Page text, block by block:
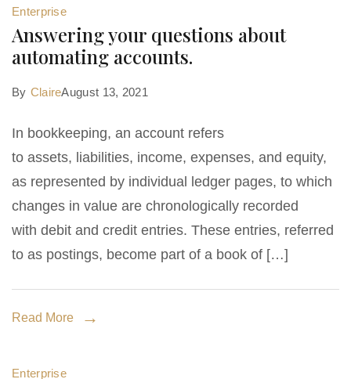
Enterprise
Answering your questions about
automating accounts.
By ClaireAugust 13, 2021
In bookkeeping, an account refers
to assets, liabilities, income, expenses, and equity,
as represented by individual ledger pages, to which
changes in value are chronologically recorded
with debit and credit entries. These entries, referred
to as postings, become part of a book of […]
Read More
Enterprise